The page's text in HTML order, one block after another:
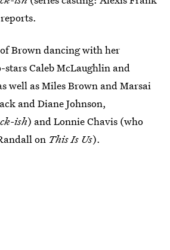
Brown dancing with her
stars Caleb McLaughlin and
well as Miles Brown and Marsai
and Diane Johnson,
ish) and Lonnie Chavis (who
on This Is Us).